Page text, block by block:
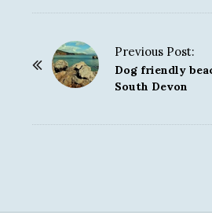
Previous Post:
Dog friendly
South Devon